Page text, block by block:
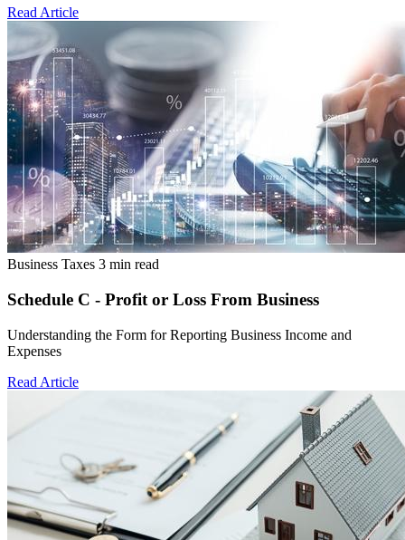
Read Article
Business Taxes 3 min read
Schedule C - Profit or Loss From Business
Understanding the Form for Reporting Business Income and
Expenses
Read Article